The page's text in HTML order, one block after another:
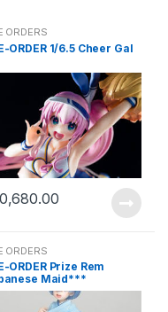
ORDERS
ORDER 1/6.5 Cheer Gal
ORDERS
ORDER Prize Rem
Maid***